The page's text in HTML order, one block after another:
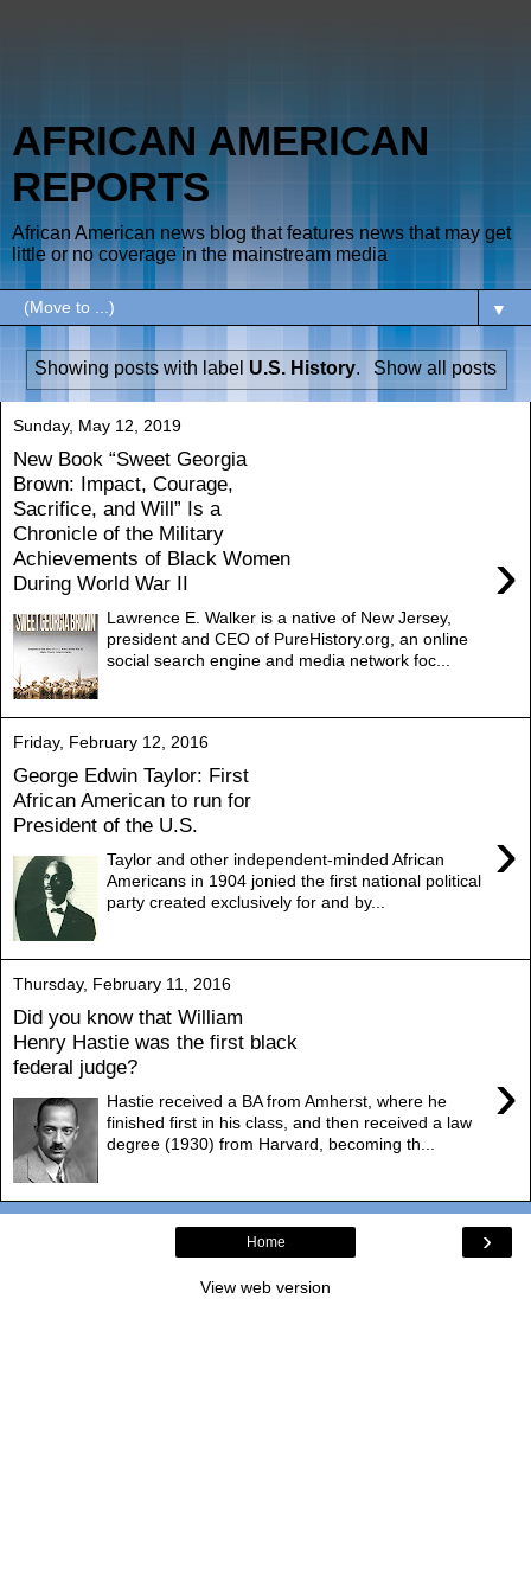
AFRICAN AMERICAN
REPORTS
African American news blog that features news that may get
little or no coverage in the mainstream media
▼
Showing posts with label U.S. History. Show all posts
Sunday, May 12, 2019
New Book “Sweet Georgia
Brown: Impact, Courage,
Sacrifice, and Will” Is a
Chronicle of the Military
Achievements of Black Women
During World War II
›
Lawrence E. Walker is a native of New Jersey,
president and CEO of PureHistory.org, an online
social search engine and media network foc...
Friday, February 12, 2016
George Edwin Taylor: First
African American to run for
President of the U.S.
›
Taylor and other independent-minded African
Americans in 1904 jonied the first national political
party created exclusively for and by...
Thursday, February 11, 2016
Did you know that William
Henry Hastie was the first black
federal judge?
›
Hastie received a BA from Amherst, where he
finished first in his class, and then received a law
degree (1930) from Harvard, becoming th...
›
Home
View web version